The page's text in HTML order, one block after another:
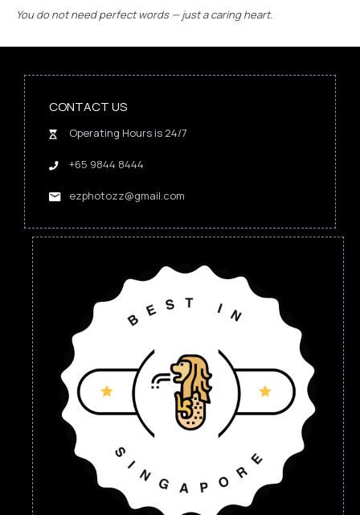
You do not need perfect words — just a caring heart.
CONTACT US
Operating Hours is 24/7
+65 9844 8444
ezphotozz@gmail.com